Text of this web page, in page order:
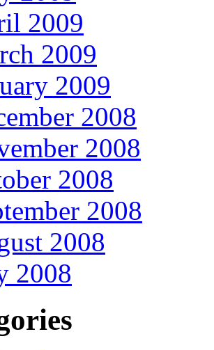
2009
2009
2009
2008
2008
2008
2008
2008
2008